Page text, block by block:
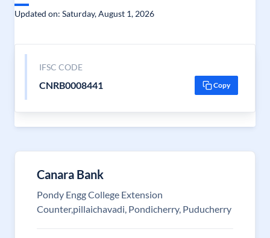
Updated on: Saturday, August 1, 2026
IFSC CODE
CNRB0008441 Copy
Canara Bank
Pondy Engg College Extension
Counter,pillaichavadi, Pondicherry, Puducherry